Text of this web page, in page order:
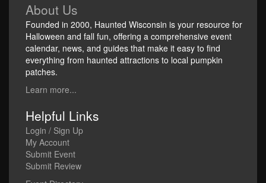
About Us
Founded in 2000, Haunted Wisconsin is your resource for
Halloween and fall fun, offering a comprehensive event
calendar, news, and guides that make it easy to find
everything from haunted attractions to local pumpkin
patches.
Learn more...
Helpful Links
Login / Sign Up
My Account
Submit Event
Submit Review